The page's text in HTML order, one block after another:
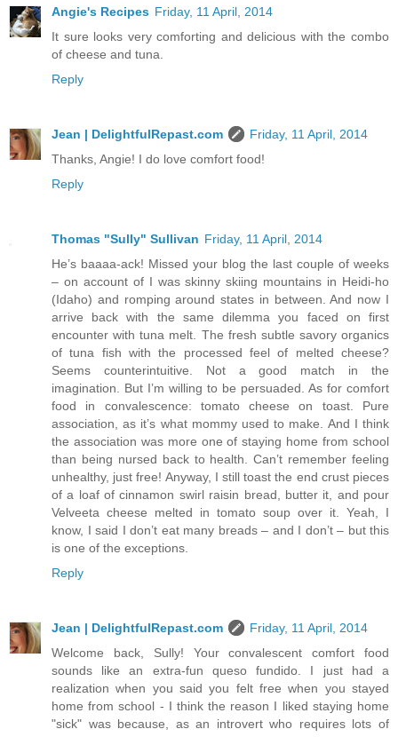
Angie's Recipes Friday, 11 April, 2014
It sure looks very comforting and delicious with the combo
of cheese and tuna.
Reply
Jean | DelightfulRepast.com
Friday, 11 April, 2014
Thanks, Angie! I do love comfort food!
Reply
Thomas "Sully" Sullivan Friday, 11 April, 2014
He’s baaaa-ack! Missed your blog the last couple of weeks
– on account of I was skinny skiing mountains in Heidi-ho
(Idaho) and romping around states in between. And now I
arrive back with the same dilemma you faced on first
encounter with tuna melt. The fresh subtle savory organics
of tuna fish with the processed feel of melted cheese?
Seems counterintuitive. Not a good match in the
imagination. But I’m willing to be persuaded. As for comfort
food in convalescence: tomato cheese on toast. Pure
association, as it’s what mommy used to make. And I think
the association was more one of staying home from school
than being nursed back to health. Can’t remember feeling
unhealthy, just free! Anyway, I still toast the end crust pieces
of a loaf of cinnamon swirl raisin bread, butter it, and pour
Velveeta cheese melted in tomato soup over it. Yeah, I
know, I said I don’t eat many breads – and I don’t – but this
is one of the exceptions.
Reply
Jean | DelightfulRepast.com
Friday, 11 April, 2014
Welcome back, Sully! Your convalescent comfort food
sounds like an extra-fun queso fundido. I just had a
realization when you said you felt free when you stayed
home from school - I think the reason I liked staying home
"sick" was because, as an introvert who requires lots of